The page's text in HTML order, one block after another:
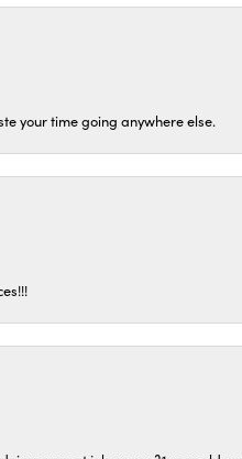
your time going anywhere else.